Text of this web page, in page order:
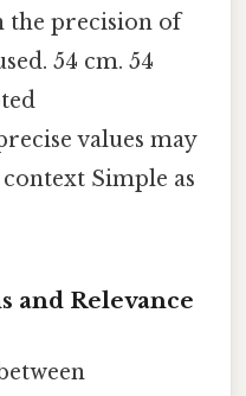
the precision of
54 cm. 54
values may
Simple as
and Relevance